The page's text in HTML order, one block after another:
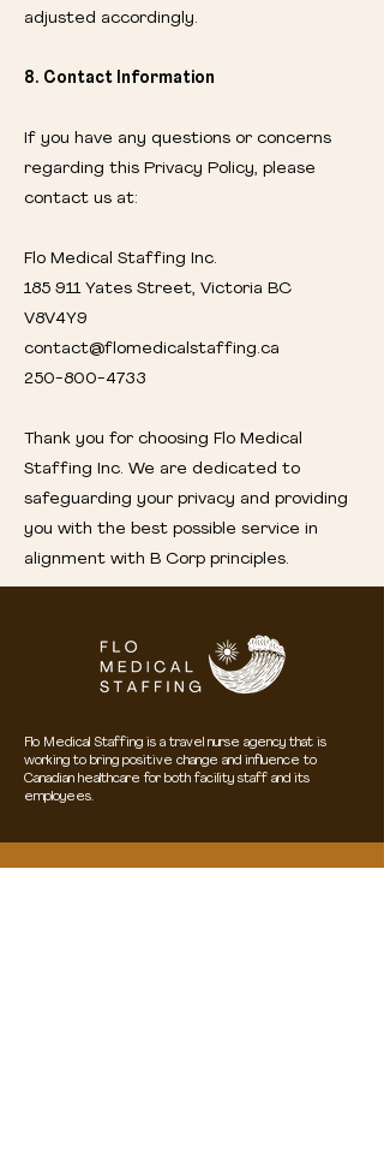
adjusted accordingly.
8. Contact Information
If you have any questions or concerns
regarding this Privacy Policy, please
contact us at:
Flo Medical Staffing Inc.
185 911 Yates Street, Victoria BC
V8V4Y9
contact@flomedicalstaffing.ca
250-800-4733
Thank you for choosing Flo Medical
Staffing Inc. We are dedicated to
safeguarding your privacy and providing
you with the best possible service in
alignment with B Corp principles.
Flo Medical Staffing is a travel nurse agency that is
working to bring positive change and influence to
Canadian healthcare for both facility staff and its
employees.